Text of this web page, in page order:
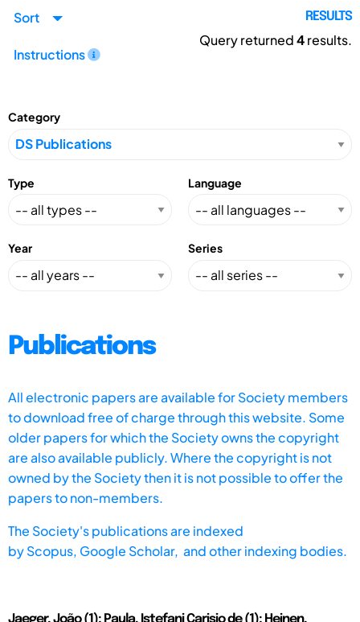
Sort
Instructions
RESULTS
Query returned4results.
Category
Type Language
Year Series
Publications
All electronic papers are available for Society members
to download free of charge through this website. Some
older papers for which the Society owns the copyright
are also available publicly. Where the copyright is not
owned by the Society then it is not possible to offer the
papers to non-members.
The Society's publications are indexed
byScopus, Google Scholar, and other indexing bodies.
Jaeger, João (1); Paula, Istefani Carisio de (1); Heinen,